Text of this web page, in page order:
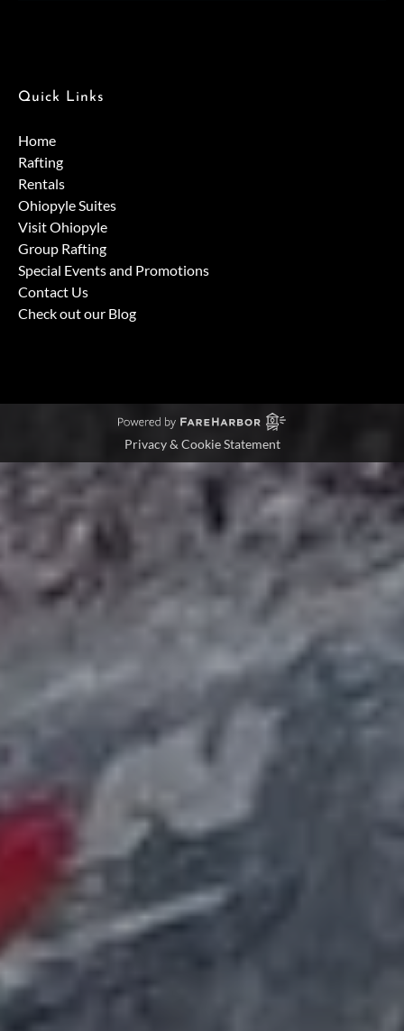
Quick Links
Home
Rafting
Rentals
Ohiopyle Suites
Visit Ohiopyle
Group Rafting
Special Events and Promotions
Contact Us
Check out our Blog
Privacy & Cookie Statement